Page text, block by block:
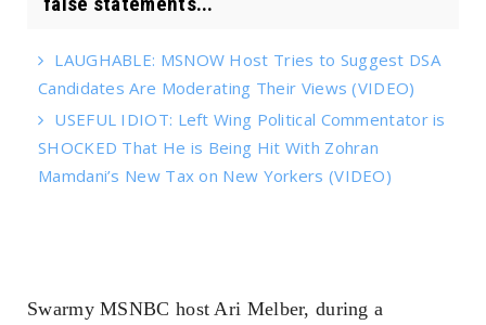
LAUGHABLE: MSNOW Host Tries to Suggest DSA
Candidates Are Moderating Their Views (VIDEO)
USEFUL IDIOT: Left Wing Political Commentator is
SHOCKED That He is Being Hit With Zohran
Mamdani’s New Tax on New Yorkers (VIDEO)
Swarmy MSNBC host Ari Melber, during a